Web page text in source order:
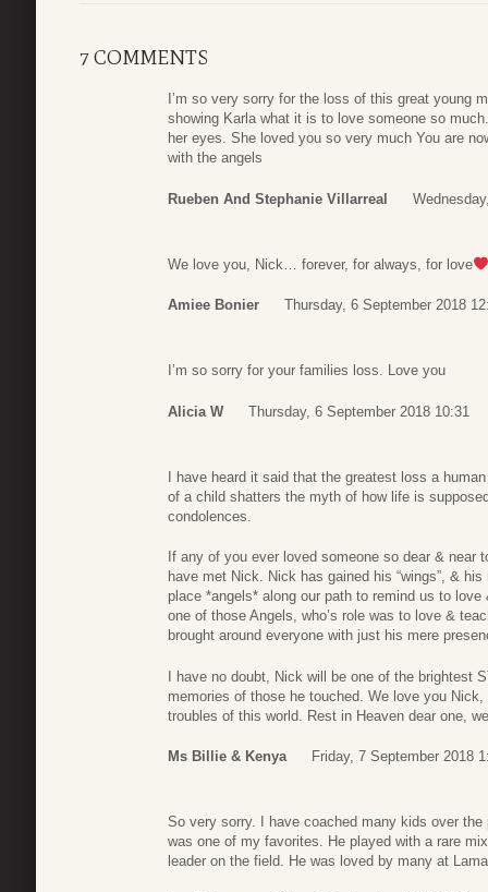
7 COMMENTS
I’m so very sorry for the loss of this great young
showing Karla what it is to love someone so
her eyes. She loved you so very much You are
with the angels
Rueben And Stephanie Villarreal
We love you, Nick… forever, for always, for love
Amiee Bonier Thursday, 6 September 2018
I’m so sorry for your families loss. Love you
Alicia W Thursday, 6 September 2018 10:31
I have heard it said that the greatest loss a
of a child shatters the myth of how life is
condolences.
If any of you ever loved someone so dear & near
have met Nick. Nick has gained his “wings”, &
place *angels* along our path to remind us to
one of those Angels, who’s role was to love &
brought around everyone with just his mere
I have no doubt, Nick will be one of the brightest
memories of those he touched. We love you
troubles of this world. Rest in Heaven dear one,
Ms Billie & Kenya Friday, 7 September 2018
So very sorry. I have coached many kids over
was one of my favorites. He played with a rare
leader on the field. He was loved by many at